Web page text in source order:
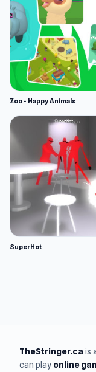
Zoo - Happy Animals
SuperHot
TheStringer.ca is
can play online